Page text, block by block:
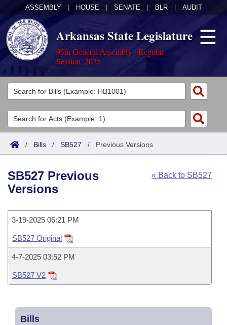
ASSEMBLY HOUSE SENATE BLR AUDIT
Arkansas State Legislature
95th General Assembly - Regular
Session, 2025
Legislators
List All
Search
Committees
Joint
House
Task Force
Bills in House Committees
Bills in Senate Committees
Bills in Joint Committees
Meetings Of The Whole/Business Meetings
Acts
Search by Range
Advanced Search
Code Sections Amended
Bills
Search by Range
Recently Filed
Personalized Bill Tracking
Bills Returned from Committee
Calendars
House
Senate
House Budget
Uncodified Historic Legislation
Governor's Veto List
Search Center
/ Bills / SB527 / Previous Versions
« Back to SB527
SB527 Previous
Versions
3-19-2025 06:21 PM
SB527 Original
4-7-2025 03:52 PM
SB527 V2
Bills